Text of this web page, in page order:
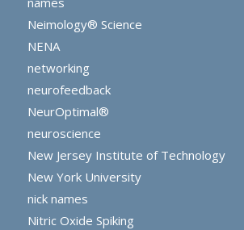
Neimology® Science
NENA
networking
neurofeedback
NeurOptimal®
neuroscience
New Jersey Institute of Technology
New York University
nick names
Nitric Oxide Spiking